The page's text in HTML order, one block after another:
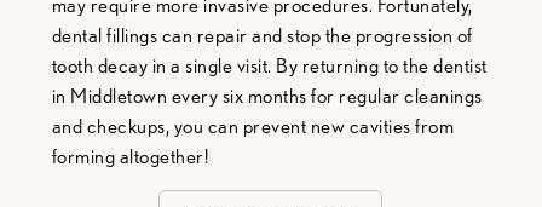
may require more invasive procedures. Fortunately,
dental fillings can repair and stop the progression of
tooth decay in a single visit. By returning to thedentist
in Middletown every six months for regular cleanings
and checkups, you can prevent new cavities from
forming altogether!